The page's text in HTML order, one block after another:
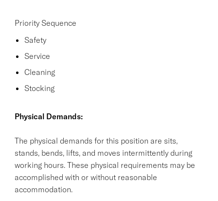
Priority Sequence
Safety
Service
Cleaning
Stocking
Physical Demands:
The physical demands for this position are sits,
stands, bends, lifts, and moves intermittently during
working hours. These physical requirements may be
accomplished with or without reasonable
accommodation.